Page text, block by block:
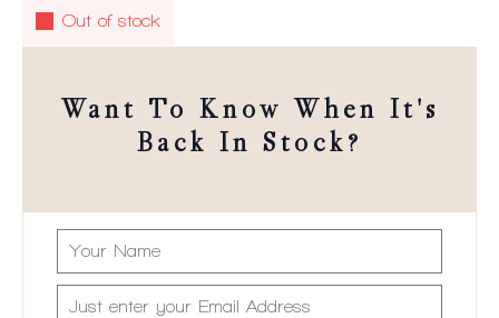
Out of stock
Want To Know When It's
Back In Stock?